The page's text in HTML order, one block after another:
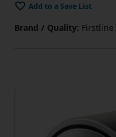
Add to a Save List
Brand / Quality: Firstline